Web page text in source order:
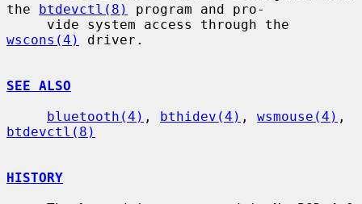
the btdevctl(8)
program and pro-
wscons(4)
driver.
SEE ALSO
bluetooth(4) , bthidev(4) , wsmouse(4)
btdevctl(8)
HISTORY